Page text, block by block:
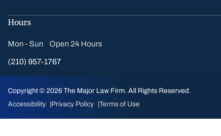
Hours
Mon - Sun Open 24 Hours
(210) 957-1767
Copyright © 2026 The Major Law Firm. All Rights Reserved.
Accessibility
Privacy Policy Terms of Use